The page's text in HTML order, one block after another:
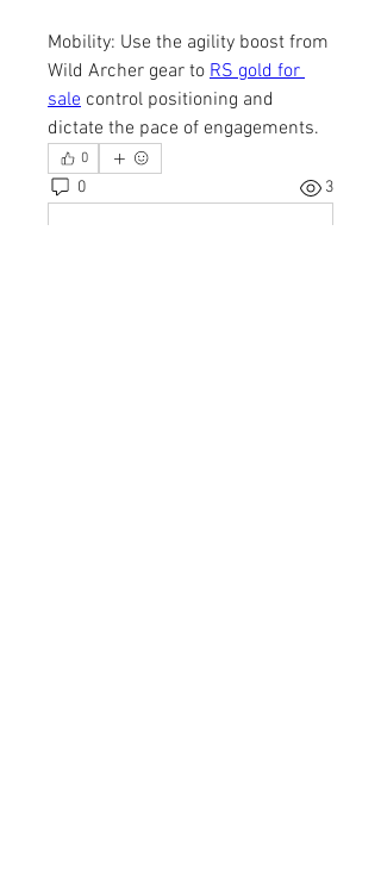
Mobility: Use the agility boost from
Wild Archer gear to RS gold for
sale control positioning and
dictate the pace of engagements.
0
0 3